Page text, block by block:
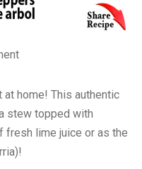
home! This authentic
stew topped with
fresh lime juice or as the